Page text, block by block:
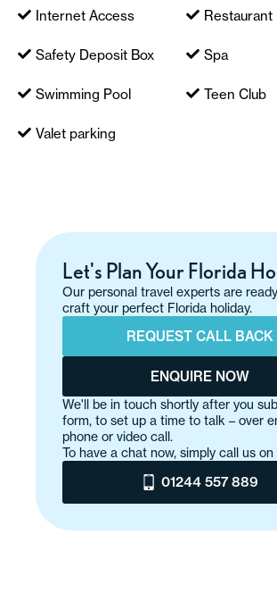
Internet Access Restaurant
Safety Deposit Box Spa
Swimming Pool Teen Club
Valet parking
Let's Plan Your Florida
Our personal travel experts are
craft your perfect Florida holiday.
REQUEST CALL BACK
ENQUIRE NOW
We'll be in touch shortly after you
form, to set up a time to talk – over
phone or video call.
To have a chat now, simply call us on
01244 557 889